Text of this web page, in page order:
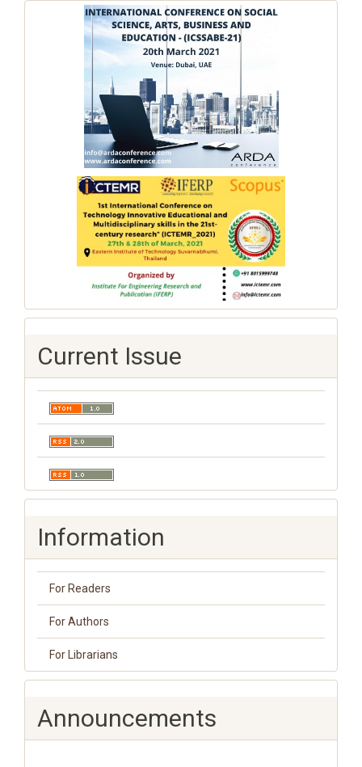
Current Issue
Information
For Readers
For Authors
For Librarians
Announcements